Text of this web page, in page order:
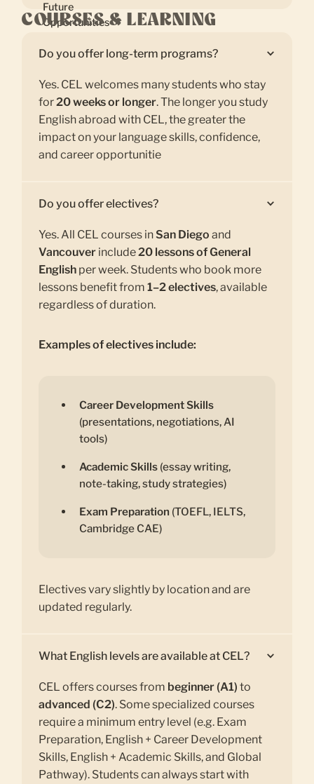
Future
Opportunities
COURSES & LEARNING
Do you offer long-term programs?
Yes. CEL welcomes many students who stay
for20 weeks or longer. The longer you study
English abroad with CEL, the greater the
impact on your language skills, confidence,
and career opportunitie
Do you offer electives?
Yes. All CEL courses inSan Diego and
Vancouver include20 lessons of General
English per week. Students who book more
lessons benefit from1–2 electives, available
regardless of duration.
Examples of electives include:
Career Development Skills
(presentations, negotiations, AI
tools)
Academic Skills (essay writing,
note-taking, study strategies)
Exam Preparation (TOEFL, IELTS,
Cambridge CAE)
Electives vary slightly by location and are
updated regularly.
What English levels are available at CEL?
CEL offers courses from beginner (A1) to
advanced (C2). Some specialized courses
require a minimum entry level (e.g. Exam
Preparation, English + Career Development
Skills, English + Academic Skills, and Global
Pathway). Students can always start with